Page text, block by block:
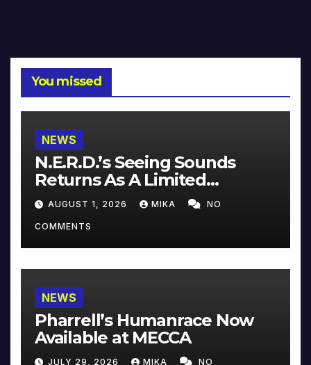
You missed
NEWS
N.E.R.D.’s Seeing Sounds
Returns As A Limited
Collector’s Edition
AUGUST 1, 2026 MIKA NO
COMMENTS
NEWS
Pharrell’s Humanrace Now
Available at MECCA
JULY 29, 2026 MIKA NO